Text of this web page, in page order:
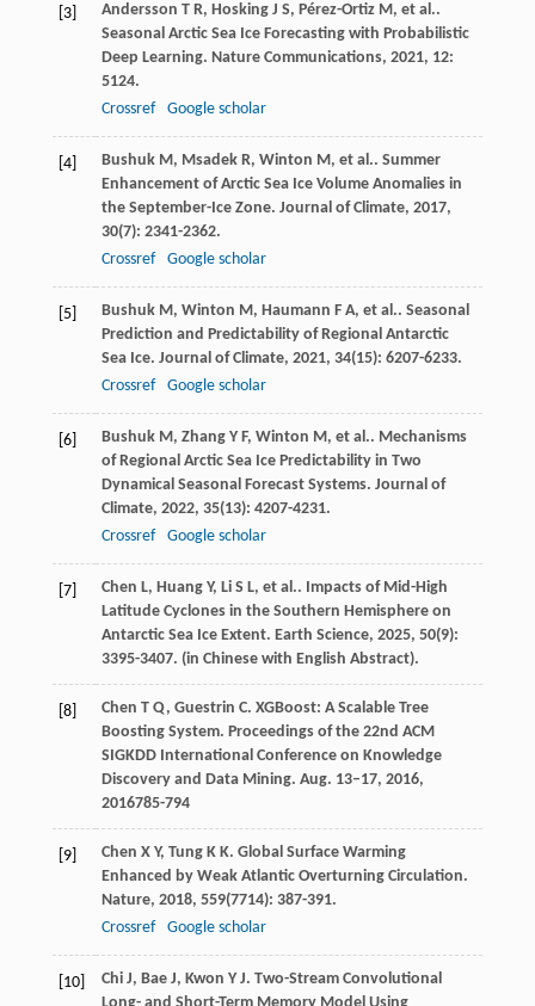
[3] Andersson T R, Hosking J S, Pérez-Ortiz M, et al..
Seasonal Arctic Sea Ice Forecasting with Probabilistic
Deep Learning. Nature Communications, 2021, 12:
5124.
Crossref
Google scholar
[4] Bushuk M, Msadek R, Winton M, et al.. Summer
Enhancement of Arctic Sea Ice Volume Anomalies in
the September-Ice Zone. Journal of Climate, 2017,
30(7): 2341-2362.
Crossref
Google scholar
[5] Bushuk M, Winton M, Haumann F A, et al.. Seasonal
Prediction and Predictability of Regional Antarctic
Sea Ice. Journal of Climate, 2021, 34(15): 6207-6233.
Crossref
Google scholar
[6] Bushuk M, Zhang Y F, Winton M, et al.. Mechanisms
of Regional Arctic Sea Ice Predictability in Two
Dynamical Seasonal Forecast Systems. Journal of
Climate, 2022, 35(13): 4207-4231.
Crossref
Google scholar
[7] Chen L, Huang Y, Li S L, et al.. Impacts of Mid-High
Latitude Cyclones in the Southern Hemisphere on
Antarctic Sea Ice Extent. Earth Science, 2025, 50(9):
3395-3407. (in Chinese with English Abstract).
[8] Chen T Q, Guestrin C. XGBoost: A Scalable Tree
Boosting System. Proceedings of the 22nd ACM
SIGKDD International Conference on Knowledge
Discovery and Data Mining. Aug. 13–17, 2016,
2016785-794
[9] Chen X Y, Tung K K. Global Surface Warming
Enhanced by Weak Atlantic Overturning Circulation.
Nature, 2018, 559(7714): 387-391.
Crossref
Google scholar
[10] Chi J, Bae J, Kwon Y J. Two-Stream Convolutional